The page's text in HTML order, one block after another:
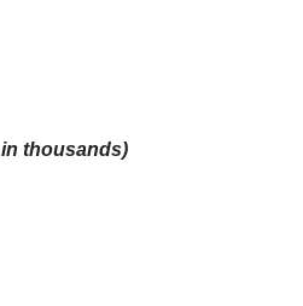
thousands)